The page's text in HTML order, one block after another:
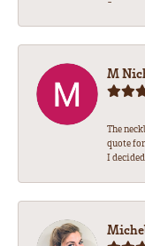
M
The
quote
I